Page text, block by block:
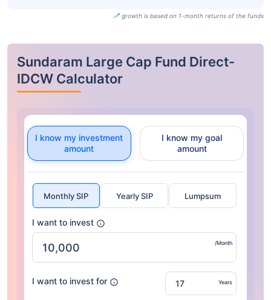
growth is based on 1-month returns of the funds
Sundaram Large Cap Fund Direct-
IDCW Calculator
I know my investment
amount
I know my goal
amount
Monthly SIP Yearly SIP Lumpsum
I want to invest
/Month
I want to invest for Years